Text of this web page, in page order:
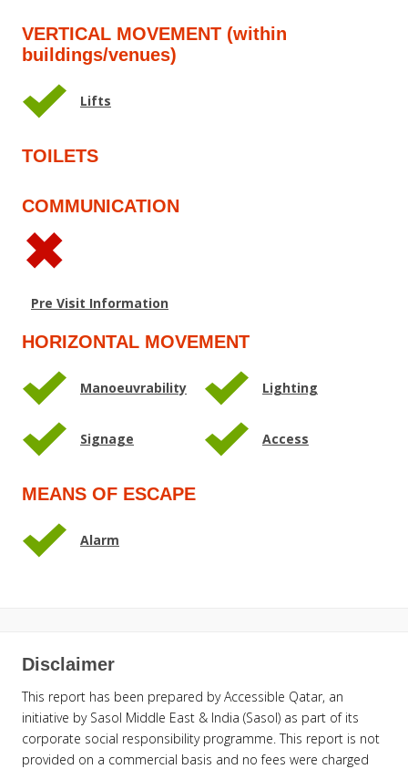
VERTICAL MOVEMENT (within
buildings/venues)
Lifts
TOILETS
COMMUNICATION
Pre Visit Information
HORIZONTAL MOVEMENT
Manoeuvrability Lighting
Signage Access
MEANS OF ESCAPE
Alarm
Disclaimer
This report has been prepared by Accessible Qatar, an
initiative by Sasol Middle East & India (Sasol) as part of its
corporate social responsibility programme. This report is not
provided on a commercial basis and no fees were charged